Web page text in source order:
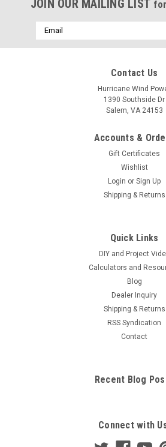
JOIN OUR MAILING LIST
Email
Address
Contact Us
Hurricane Wind
1390 Southside Dr
Salem, VA 24153
Accounts &
Gift Certificates
Wishlist
Login or Sign Up
Shipping & Returns
Quick Links
DIY and Project
Calculators and
Blog
Dealer Inquiry
Shipping & Returns
RSS Syndication
Contact
Recent Blog
Connect with